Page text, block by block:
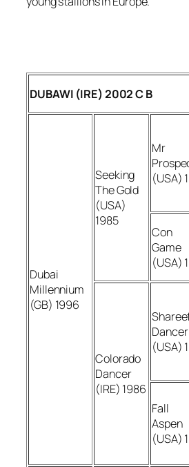
DUBAWI (IRE) 2002 C B
Dubai
Millennium
(GB) 1996
Seeking
The Gold
(USA)
1985
Mr
(USA)
Con
Game
(USA)
Colorado
Dancer
(IRE) 1986
Dancer
(USA)
Fall
Aspen
(USA)